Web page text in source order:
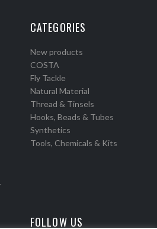
CATEGORIES
New products
COSTA
Fly Tackle
Natural Material
Thread & Tinsels
Hooks, Beads & Tubes
Synthetics
Tools, Chemicals & Kits
FOLLOW US